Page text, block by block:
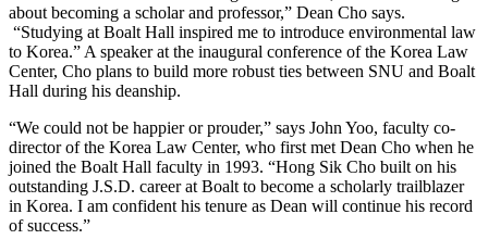
about becoming a scholar and professor,” Dean Cho says.
“Studying at Boalt Hall inspired me to introduce environmental law
to Korea.” A speaker at the inaugural conference of the Korea Law
Center, Cho plans to build more robust ties between SNU and Boalt
Hall during his deanship.
“We could not be happier or prouder,” says John Yoo, faculty co-
director of the Korea Law Center, who first met Dean Cho when he
joined the Boalt Hall faculty in 1993. “Hong Sik Cho built on his
outstanding J.S.D. career at Boalt to become a scholarly trailblazer
in Korea. I am confident his tenure as Dean will continue his record
of success.”